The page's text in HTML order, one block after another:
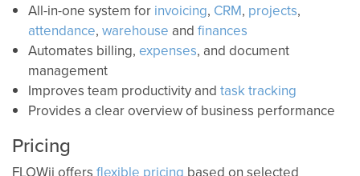
All-in-one system for invoicing, CRM, projects,
attendance, warehouse and finances
Automates billing, expenses, and document
management
Improves team productivity and task tracking
Provides a clear overview of business performance
Pricing